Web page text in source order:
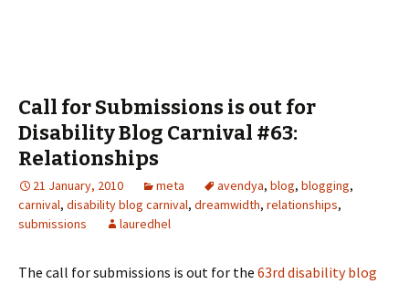
Call for Submissions is out for
Disability Blog Carnival #63:
Relationships
21 January, 2010 meta avendya, blog, blogging,
carnival, disability blog carnival, dreamwidth, relationships,
submissions
lauredhel
The call for submissions is out for the 63rd disability blog